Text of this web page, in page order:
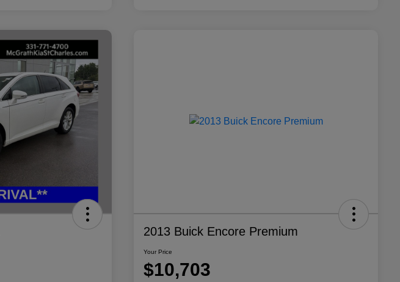
2013 Buick Encore Premium
Your Price
$10,703